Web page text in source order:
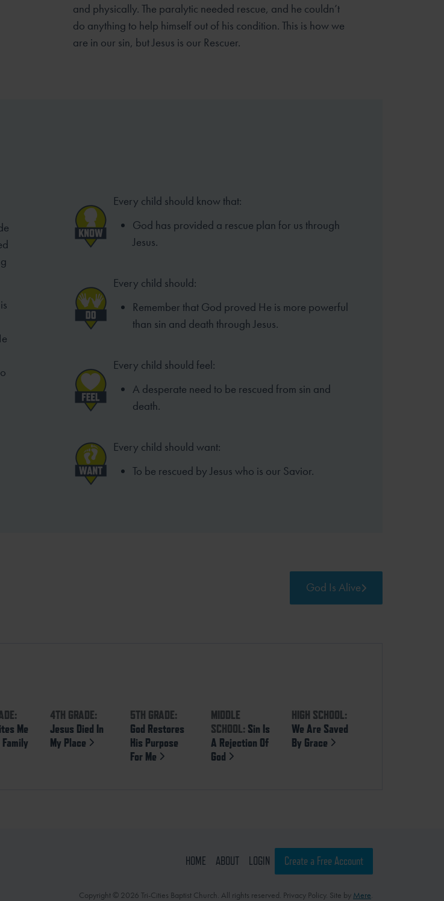
and physically. The paralytic needed rescue, and he couldn’t
do anything to help himself out of his condition. This is how we
are in our sin, but Jesus is our Rescuer.
Every child should know that:
God has provided a rescue plan for us through
Jesus.
Every child should:
Remember that God proved He is more powerful
than sin and death through Jesus.
Every child should feel:
A desperate need to be rescued from sin and
death.
Every child should want:
To be rescued by Jesus who is our Savior.
God Is Alive
Me
4TH GRADE:
Jesus Died In
My Place
5TH GRADE:
God Restores
His Purpose
For Me
MIDDLE
SCHOOL: Sin Is
A Rejection Of
God
HIGH SCHOOL:
We Are Saved
By Grace
HOME ABOUT LOGIN Create a Free Account
Copyright © 2026 Tri-Cities Baptist Church. All rights reserved. Privacy Policy. Site by Mere.